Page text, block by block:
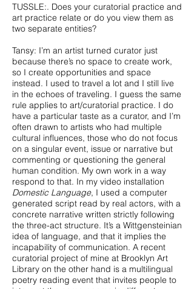
TUSSLE:. Does your curatorial practice and
art practice relate or do you view them as
two separate entities?
Tansy: I’m an artist turned curator just
because there’s no space to create work,
so I create opportunities and space
instead. I used to travel a lot and I still live
in the echoes of traveling. I guess the same
rule applies to art/curatorial practice. I do
have a particular taste as a curator, and I’m
often drawn to artists who had multiple
cultural influences, those who do not focus
on a singular event, issue or narrative but
commenting or questioning the general
human condition. My own work in a way
respond to that. In my video installation
Domestic Language, I used a computer
generated script read by real actors, with a
concrete narrative written strictly following
the three-act structure. It’s a Wittgensteinian
idea of language, and that it implies the
incapability of communication. A recent
curatorial project of mine at Brooklyn Art
Library on the other hand is a multilingual
poetry reading event that invites people to